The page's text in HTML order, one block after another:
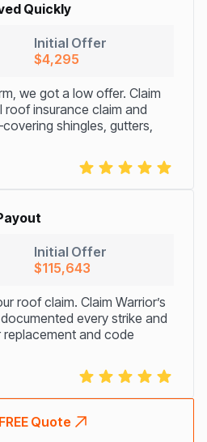
Quickly
Initial Offer
$4,295
we got a low offer. Claim
roof insurance claim and
shingles, gutters,
Initial Offer
$115,643
roof claim. Claim Warrior’s
every strike and
and code
Quote